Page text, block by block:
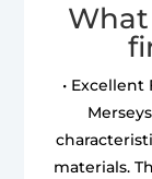
•
materials.